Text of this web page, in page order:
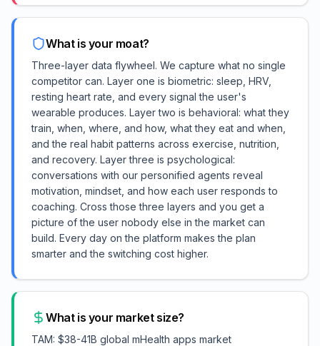
What is your moat?
Three-layer data flywheel. We capture what no single
competitor can. Layer one is biometric: sleep, HRV,
resting heart rate, and every signal the user's
wearable produces. Layer two is behavioral: what they
train, when, where, and how, what they eat and when,
and the real habit patterns across exercise, nutrition,
and recovery. Layer three is psychological:
conversations with our personified agents reveal
motivation, mindset, and how each user responds to
coaching. Cross those three layers and you get a
picture of the user nobody else in the market can
build. Every day on the platform makes the plan
smarter and the switching cost higher.
What is your market size?
TAM: $38-41B global mHealth apps market